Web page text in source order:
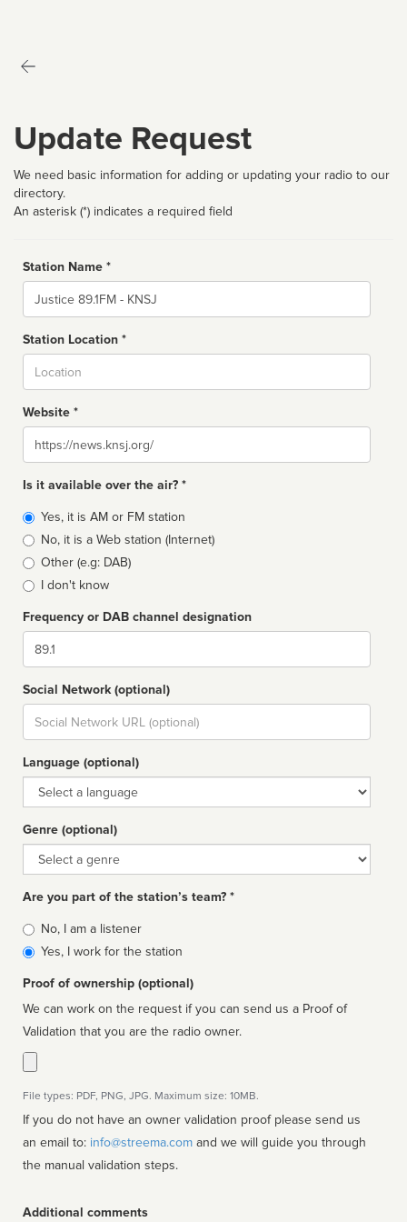
Update Request
We need basic information for adding or updating your radio to our
directory.
An asterisk (*) indicates a required field
Station Name *
Name
Station Location *
Website *
Website
Is it available over the air? *
Broadcast
type
Yes, it is AM or FM station
No, it is a Web station (Internet)
Other (e.g: DAB)
I don't know
Frequency or DAB channel designation
Dial
Social Network (optional)
Social
url
Language (optional)
Language
Genre (optional)
Genre
Are you part of the station’s team? *
Is
affiliated
No, I am a listener
Yes, I work for the station
Proof of ownership (optional)
We can work on the request if you can send us a Proof of
Validation that you are the radio owner.
File types: PDF, PNG, JPG. Maximum size: 10MB.
If you do not have an owner validation proof please send us
an email to: info@streema.com
the manual validation steps.
Additional comments